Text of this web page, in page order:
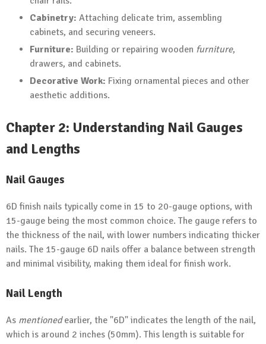
Cabinetry: Attaching delicate trim, assembling
cabinets, and securing veneers.
Furniture: Building or repairing wooden furniture,
drawers, and cabinets.
Decorative Work: Fixing ornamental pieces and other
aesthetic additions.
Chapter 2: Understanding Nail Gauges
and Lengths
Nail Gauges
6D finish nails typically come in 15 to 20-gauge options, with
15-gauge being the most common choice. The gauge refers to
the thickness of the nail, with lower numbers indicating thicker
nails. The 15-gauge 6D nails offer a balance between strength
and minimal visibility, making them ideal for finish work.
Nail Length
As mentionedearlier, the "6D" indicates the length of the nail,
which is around 2 inches (50mm). This length is suitable for